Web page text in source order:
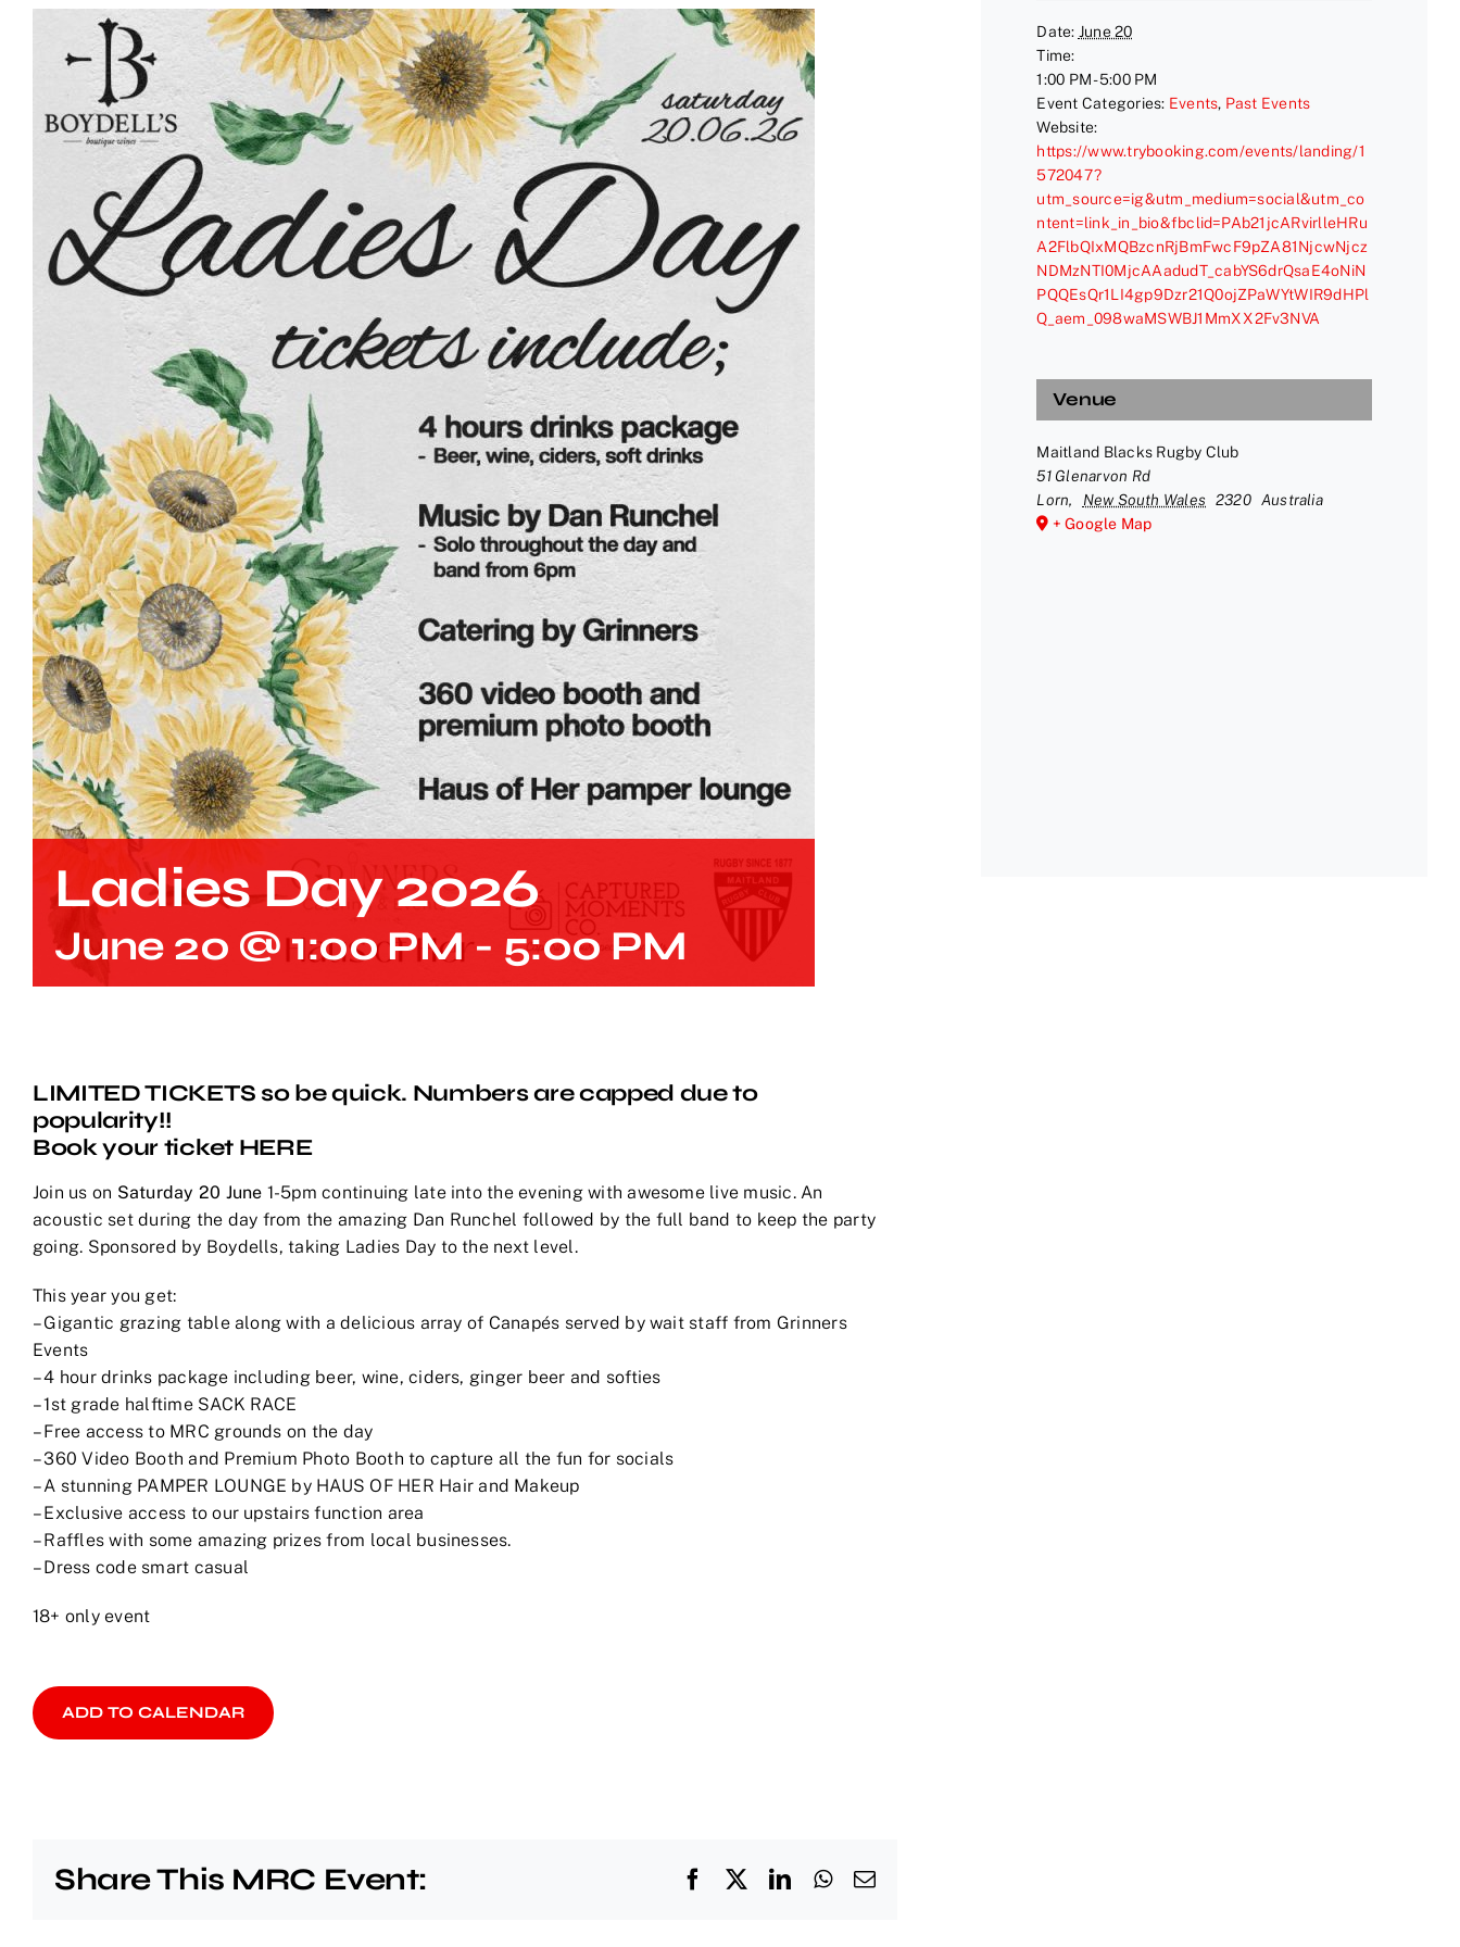
Ladies Day 2026
June 20 @ 1:00 PM- 5:00 PM
LIMITED TICKETS so be quick. Numbers are capped due to
popularity!!
Book your ticket HERE
Join us on Saturday 20 June 1-5pm continuing late into the evening with awesome live music. An
acoustic set during the day from the amazing Dan Runchel followed by the full band to keep the party
going. Sponsored by Boydells, taking Ladies Day to the next level.
This year you get:
– Gigantic grazing table along with a delicious array of Canapés served by wait staff from Grinners
Events
– 4 hour drinks package including beer, wine, ciders, ginger beer and softies
– 1st grade halftime SACK RACE
– Free access to MRC grounds on the day
– 360 Video Booth and Premium Photo Booth to capture all the fun for socials
– A stunning PAMPER LOUNGE by HAUS OF HER Hair and Makeup
– Exclusive access to our upstairs function area
– Raffles with some amazing prizes from local businesses.
– Dress code smart casual
18+ only event
ADD TO CALENDAR
Share This MRC Event: FacebookLinkedInWhatsApp
Email
Date: June 20
Time:
1:00 PM - 5:00 PM
Event Categories: Events, Past Events
Website:
https://www.trybooking.com/events/landing/1
572047?
utm_source=ig&utm_medium=social&utm_co
ntent=link_in_bio&fbclid=PAb21jcARvirlleHRu
A2FlbQIxMQBzcnRjBmFwcF9pZA81NjcwNjcz
NDMzNTI0MjcAAadudT_cabYS6drQsaE4oNiN
PQQEsQr1LI4gp9Dzr21Q0ojZPaWYtWIR9dHPl
Q_aem_098waMSWBJ1MmXX2Fv3NVA
Venue
Maitland Blacks Rugby Club
51 Glenarvon Rd
Lorn, New South Wales 2320 Australia
+ Google Map